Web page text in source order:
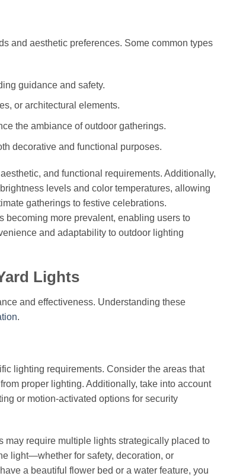
and aesthetic preferences. Some common types
guidance and safety.
or architectural elements.
the ambiance of outdoor gatherings.
decorative and functional purposes.
and functional requirements. Additionally,
levels and color temperatures, allowing
gatherings to festive celebrations.
becoming more prevalent, enabling users to
and adaptability to outdoor lighting
Lights
and effectiveness. Understanding these
.
lighting requirements. Consider the areas that
proper lighting. Additionally, take into account
or motion-activated options for security
may require multiple lights strategically placed to
light—whether for safety, decoration, or
a beautiful flower bed or a water feature, you